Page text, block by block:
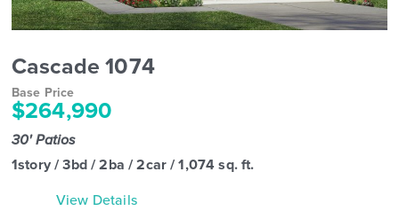
Cascade 1074
Base Price
$264,990
30' Patios
1story / 3bd / 2ba / 2car / 1,074 sq. ft.
View Details